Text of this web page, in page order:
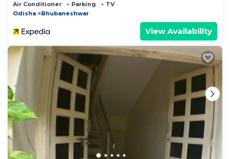
Air Conditioner Parking
TV
Odisha
Bhubaneshwar
View Availability